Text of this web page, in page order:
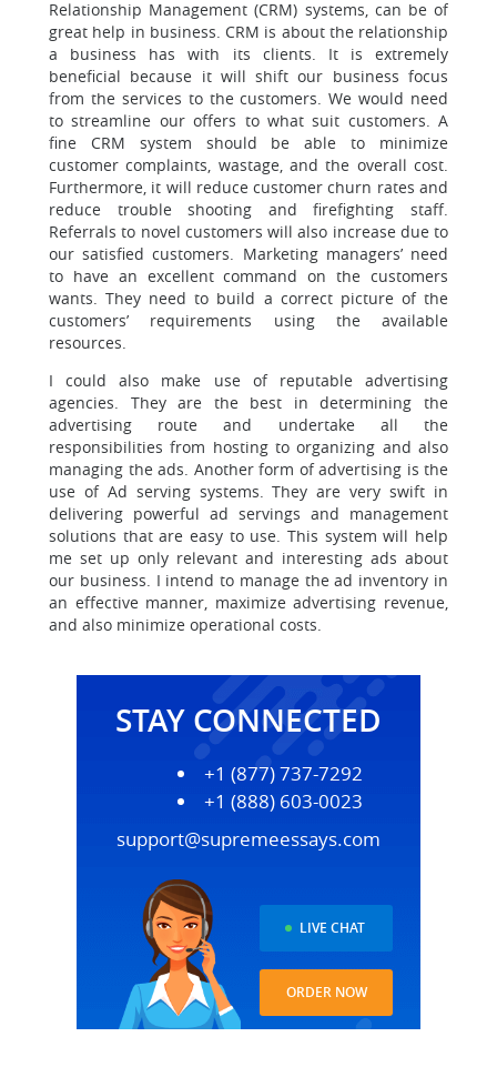
Relationship Management (CRM) systems, can be of
great help in business. CRM is about the relationship
a business has with its clients. It is extremely
beneficial because it will shift our business focus
from the services to the customers. We would need
to streamline our offers to what suit customers. A
fine CRM system should be able to minimize
customer complaints, wastage, and the overall cost.
Furthermore, it will reduce customer churn rates and
reduce trouble shooting and firefighting staff.
Referrals to novel customers will also increase due to
our satisfied customers. Marketing managers’ need
to have an excellent command on the customers
wants. They need to build a correct picture of the
customers’ requirements using the available
resources.
I could also make use of reputable advertising
agencies. They are the best in determining the
advertising route and undertake all the
responsibilities from hosting to organizing and also
managing the ads. Another form of advertising is the
use of Ad serving systems. They are very swift in
delivering powerful ad servings and management
solutions that are easy to use. This system will help
me set up only relevant and interesting ads about
our business. I intend to manage the ad inventory in
an effective manner, maximize advertising revenue,
and also minimize operational costs.
STAY CONNECTED
+1 (877) 737-7292
+1 (888) 603-0023
support@supremeessays.com
LIVE CHAT
ORDER NOW